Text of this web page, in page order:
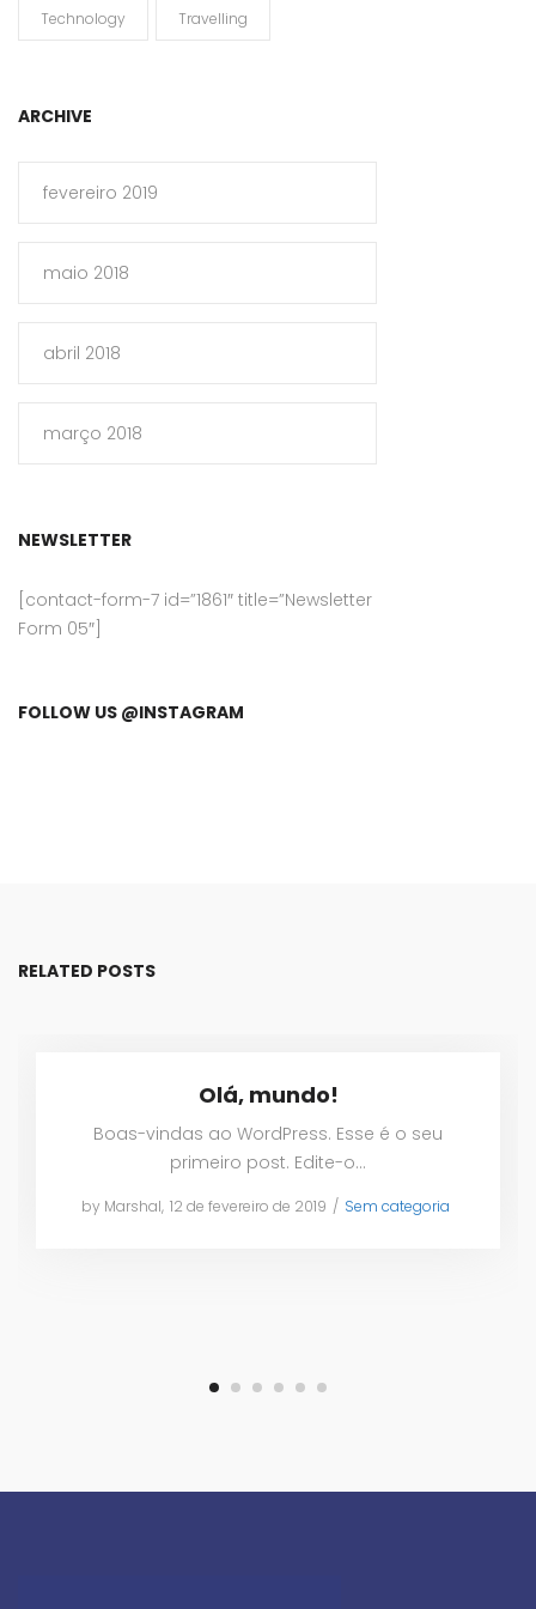
Technology Travelling
ARCHIVE
fevereiro 2019
maio 2018
abril 2018
março 2018
NEWSLETTER
[contact-form-7 id=”1861″ title=”Newsletter
Form 05″]
FOLLOW US @INSTAGRAM
RELATED POSTS
Olá, mundo!
Boas-vindas ao WordPress. Esse é o seu
primeiro post. Edite-o…
by Marshal Posted
12 de fevereiro de 2019
Posted
Sem categoria